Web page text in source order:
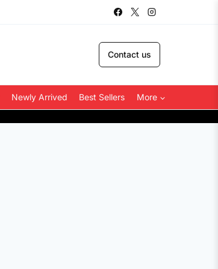
Contact us
Newly Arrived Best Sellers
More